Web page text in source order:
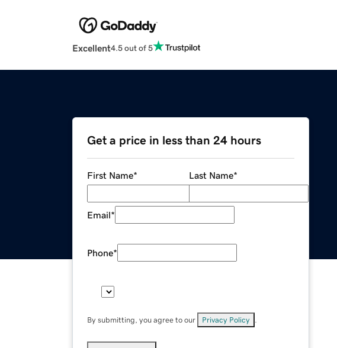
Excellent4.5 out of 5
Get a price in less than 24 hours
First Name* Last Name*
Email*
Phone*
By submitting, you agree to our Privacy Policy